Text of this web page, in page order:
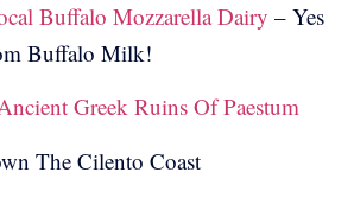
Buffalo Mozzarella Dairy – Yes
Buffalo Milk!
Greek Ruins Of Paestum
The Cilento Coast